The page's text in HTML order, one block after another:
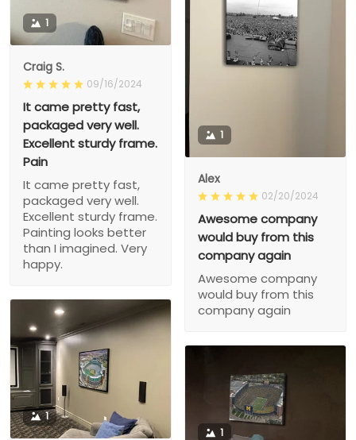
1
Craig S.
09/16/2024
It came pretty fast,
packaged very well.
Excellent sturdy frame.
Pain
It came pretty fast,
packaged very well.
Excellent sturdy frame.
Painting looks better
than I imagined. Very
happy.
1
Alex
02/20/2024
Awesome company
would buy from this
company again
Awesome company
would buy from this
company again
1
1